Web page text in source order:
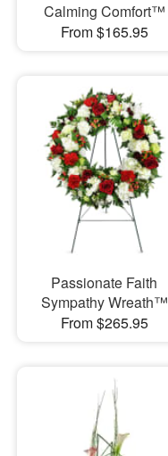
Calming Comfort™
From $165.95
Passionate Faith
Sympathy Wreath™
From $265.95